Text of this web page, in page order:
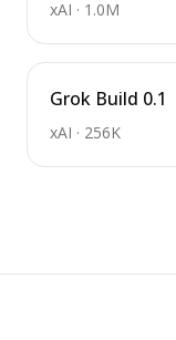
xAI · 1.0M
Grok Build 0.1
xAI · 256K